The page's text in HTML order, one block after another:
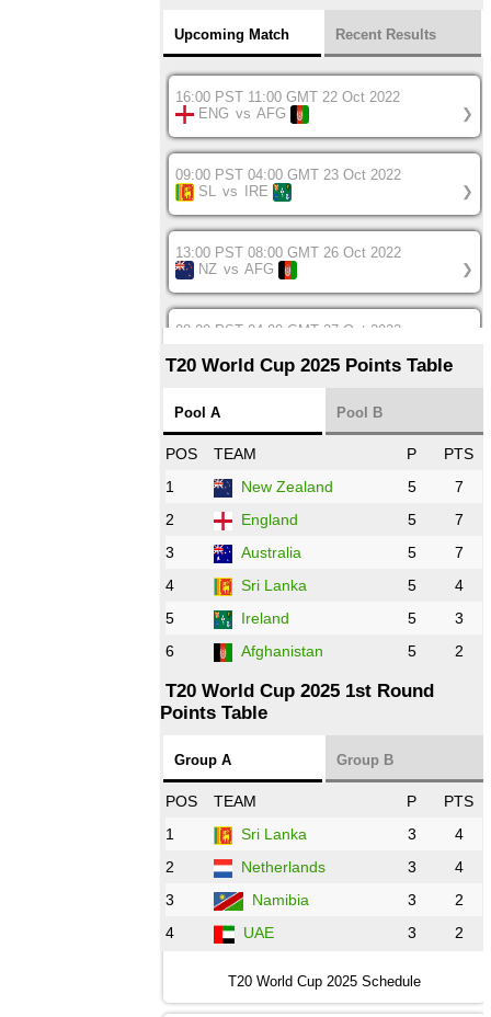
Upcoming Match Recent Results
16:00 PST 11:00 GMT 22 Oct 2022
ENG vs AFG ❯
09:00 PST 04:00 GMT 23 Oct 2022
SL vs IRE ❯
13:00 PST 08:00 GMT 26 Oct 2022
NZ vs AFG ❯
08:00 PST 04:00 GMT 27 Oct 2022
12:00 PST 07:00 GMT 27 Oct 2022
16:00 PST 11:00 GMT 27 Oct 2022
PK vs
09:00 PST 04:00 GMT 28 Oct 2022
AFG
vs IRE ❯
13:00 PST 8:00 GMT 28 Oct 2022
Aus vs Eng ❯
13:00 PST 08:00 GMT 29 Oct 2022
08:00 PST 3:00 GMT 30 Oct 2022
12:00 PST 07:00 GMT 30 Oct 2022
NED vs PK ❯
T20 World Cup 2025 Points Table
Pool A Pool B
POS TEAM P
PTS
1
New Zealand 5
7
2
England 5
7
3
Australia 5
7
4
Sri Lanka 5
4
5
Ireland 5
3
6
Afghanistan 5 2
T20 World Cup 2025 1st Round
Points Table
Group A Group B
POS TEAM P
PTS
1
Sri Lanka 3
4
2
Netherlands 3
4
3
Namibia 3
2
4
UAE 3 2
T20 World Cup 2025 Schedule